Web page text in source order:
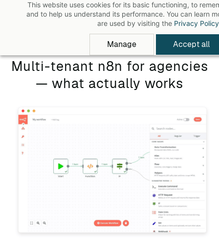
This website uses cookies for its basic functioning, to
and to help us understand its performance. You can learn
are used by visiting the Privacy Policy
Manage Accept all
Multi-tenant n8n for agencies
— what actually works